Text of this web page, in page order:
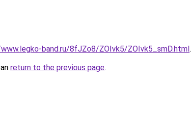
band.ru/8fJZo8/ZOIvk5/ZOIvk5_smD.html.
return to the previous page.